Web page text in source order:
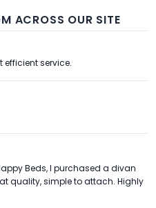
ACROSS OUR SITE
efficient service.
Beds, I purchased a divan
quality, simple to attach. Highly